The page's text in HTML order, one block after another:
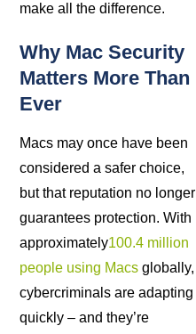
make all the difference.
Why Mac Security
Matters More Than
Ever
Macs may once have been
considered a safer choice,
but that reputation no longer
guarantees protection. With
approximately100.4 million
people using Macs globally,
cybercriminals are adapting
quickly – and they’re